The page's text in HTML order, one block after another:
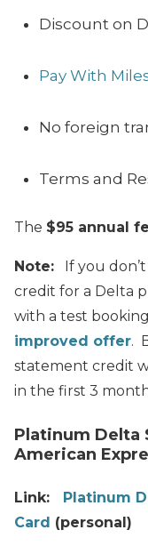
Discount on
Pay With
No foreign
Terms and
The $95 annual
Note: If you
credit for a Delta
with a test
improved offer.
statement credit
in the first 3
Platinum Delta
American
Link:
Platinum
Card (personal)